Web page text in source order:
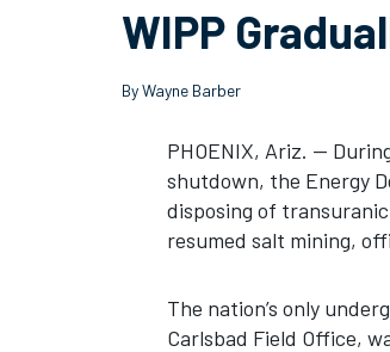
WIPP
By Wayne Barber
PHOENIX, Ariz. —
shutdown, the Energy
disposing of
resumed salt mining,
The nation’s only
Carlsbad Field Office,